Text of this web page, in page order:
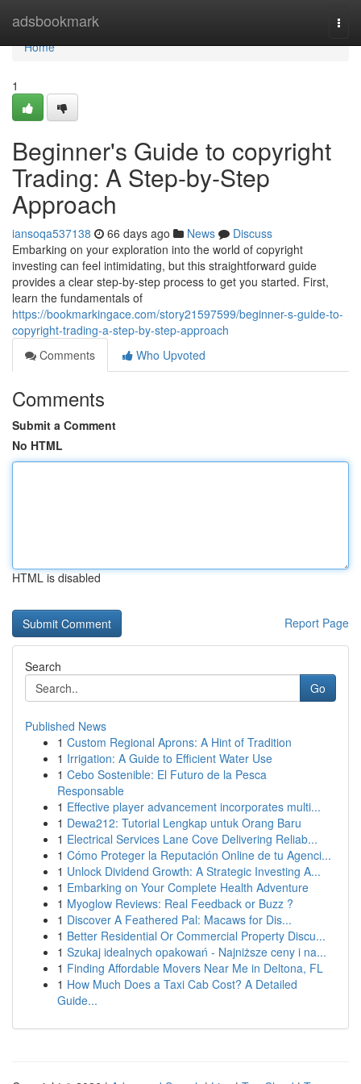
adsbookmark
Home
Home
1
Beginner's Guide to copyright
Trading: A Step-by-Step
Approach
iansoqa537138 66 days ago News
Discuss
Embarking on your exploration into the world of copyright
investing can feel intimidating, but this straightforward guide
provides a clear step-by-step process to get you started. First,
learn the fundamentals of
https://bookmarkingace.com/story21597599/beginner-s-guide-to-
copyright-trading-a-step-by-step-approach
Comments
Who Upvoted
Comments
Submit a Comment
No HTML
HTML is disabled
Report Page
Search
Go
Published News
1 Custom Regional Aprons: A Hint of Tradition
1 Irrigation: A Guide to Efficient Water Use
1 Cebo Sostenible: El Futuro de la Pesca
Responsable
1 Effective player advancement incorporates multi...
1 Dewa212: Tutorial Lengkap untuk Orang Baru
1 Electrical Services Lane Cove Delivering Reliab...
1 Cómo Proteger la Reputación Online de tu Agenci...
1 Unlock Dividend Growth: A Strategic Investing A...
1 Embarking on Your Complete Health Adventure
1 Myoglow Reviews: Real Feedback or Buzz ?
1 Discover A Feathered Pal: Macaws for Dis...
1 Better Residential Or Commercial Property Discu...
1 Szukaj idealnych opakowań - Najniższe ceny i na...
1 Finding Affordable Movers Near Me in Deltona, FL
1 How Much Does a Taxi Cab Cost? A Detailed
Guide...